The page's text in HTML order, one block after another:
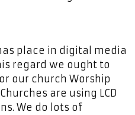
place in digital media
regard we ought to
our church Worship
are using LCD
We do lots of